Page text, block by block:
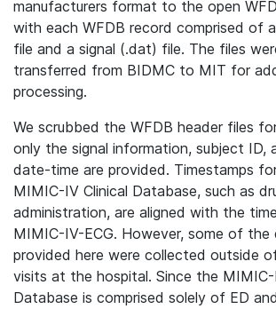
manufacturers format to the open
with each WFDB record comprised of
file and a signal (.dat) file. The files
transferred from BIDMC to MIT for
processing.
We scrubbed the WFDB header files
only the signal information, subject ID,
date-time are provided. Timestamps
MIMIC-IV Clinical Database, such as
administration, are aligned with the
MIMIC-IV-ECG. However, some of the
provided here were collected outside
visits at the hospital. Since the MIMIC-
Database is comprised solely of ED